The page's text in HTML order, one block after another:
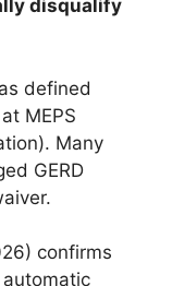
disqualify
as defined
MEPS
Many
GERD
confirms
automatic